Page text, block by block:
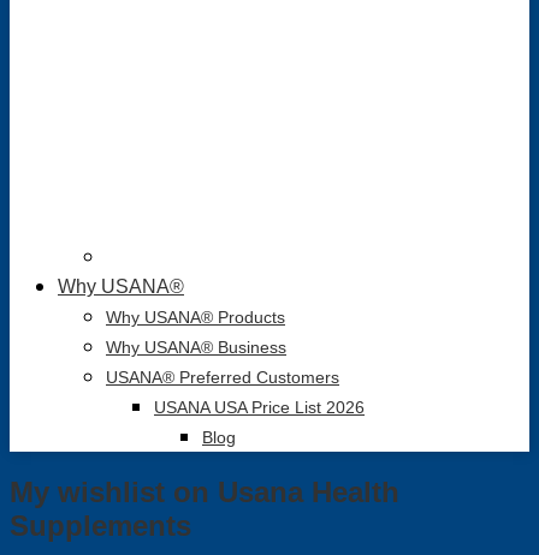
Why USANA®
Why USANA® Products
Why USANA® Business
USANA® Preferred Customers
USANA USA Price List 2026
Blog
My wishlist on Usana Health
Supplements